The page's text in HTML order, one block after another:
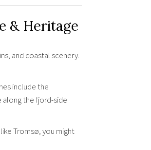
& Heritage
and coastal scenery.
include the
along the fjord-side
Tromsø, you might